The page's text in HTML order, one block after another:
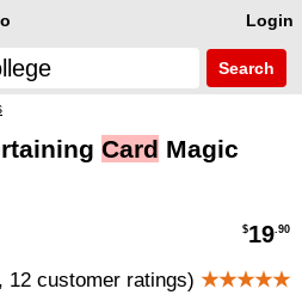
Login
Search
Card Magic
$19.90
12 customer ratings) ★★★★★